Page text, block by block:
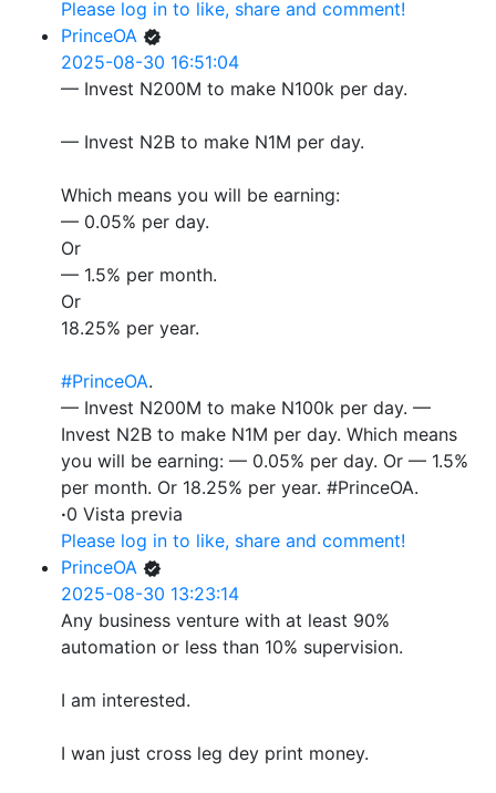
Please log in to like, share and comment!
PrinceOA
2025-08-30 16:51:04
— Invest N200M to make N100k per day.
— Invest N2B to make N1M per day.
Which means you will be earning:
— 0.05% per day.
Or
— 1.5% per month.
Or
18.25% per year.
#PrinceOA.
— Invest N200M to make N100k per day. —
Invest N2B to make N1M per day. Which means
you will be earning: — 0.05% per day. Or — 1.5%
per month. Or 18.25% per year. #PrinceOA.
·0 Vista previa
Please log in to like, share and comment!
PrinceOA
2025-08-30 13:23:14
Any business venture with at least 90%
automation or less than 10% supervision.
I am interested.
I wan just cross leg dey print money.